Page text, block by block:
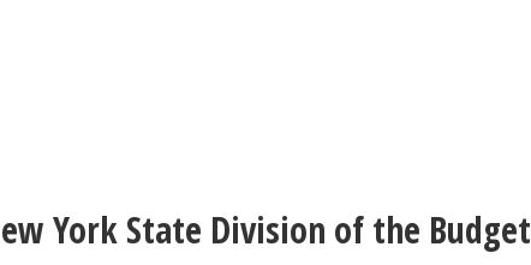
York State Division of the Budget